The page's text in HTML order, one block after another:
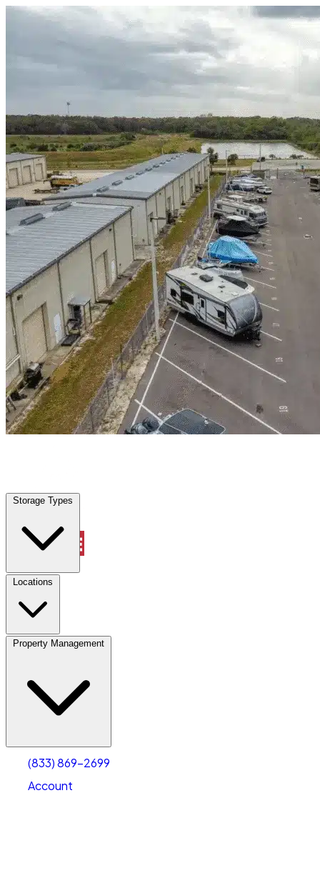
Skip to content
Storage Types
Locations
Property Management
(833) 869-2699
Account
Shavano Park, TX | Warehouse & Office Space
Storage Types
Locations
Property Management
Account
Select size